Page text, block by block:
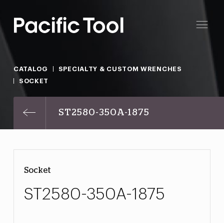
CATALOG
SPECIALTY & CUSTOM WRENCHES
SOCKET
ST2580-350A-1875
Socket
ST2580-350A-1875